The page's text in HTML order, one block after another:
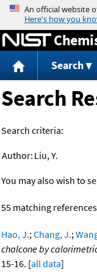
Search
Search
Search criteria:
Author: Liu, Y.
You may also wish to
55 matching
Hao, J.;Chang, J.;
chalcone by
15-16. [all data]